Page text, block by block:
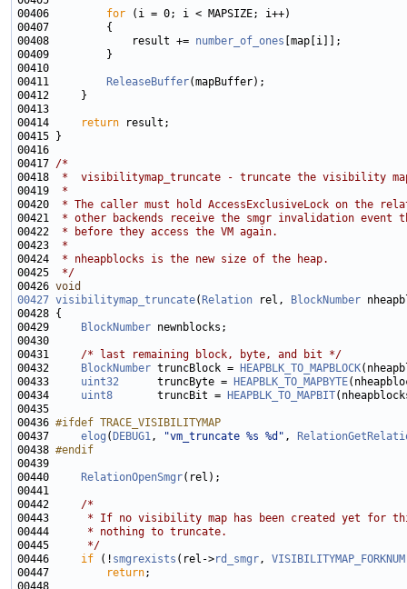
00406 for
00408             result += number_of_ones
00411
ReleaseBuffer
00414
return
00417 /*
00418
*  visibilitymap_truncate - truncate the visibility
00419
*
00420
* The caller must hold AccessExclusiveLock on the
00421
* other backends receive the smgr invalidation event
00422
* before they access the VM again.
00423
*
00424
* nheapblocks is the new size of the heap.
00425
*/
00426 void
00427 visibilitymap_truncate( Relation rel,
BlockNumber
00429
BlockNumber
00431 /* last remaining block, byte, and bit */
00432
BlockNumber truncBlock =
HEAPBLK_TO_MAPBLOCK
00433 uint32
      truncByte =
HEAPBLK_TO_MAPBYTE
00434 uint8
       truncBit =
HEAPBLK_TO_MAPBIT
00436 #ifdef TRACE_VISIBILITYMAP
00437
elog ( DEBUG1, "vm_truncate %s %d" ,
00438 #endif
00439
00440
RelationOpenSmgr
00442 /*
00443
* If no visibility map has been created yet for
00444
     * nothing to truncate.
00445
     */
00446 if (! smgrexists (rel->rd_smgr, VISIBILITYMAP_FORKNUM
00447
return